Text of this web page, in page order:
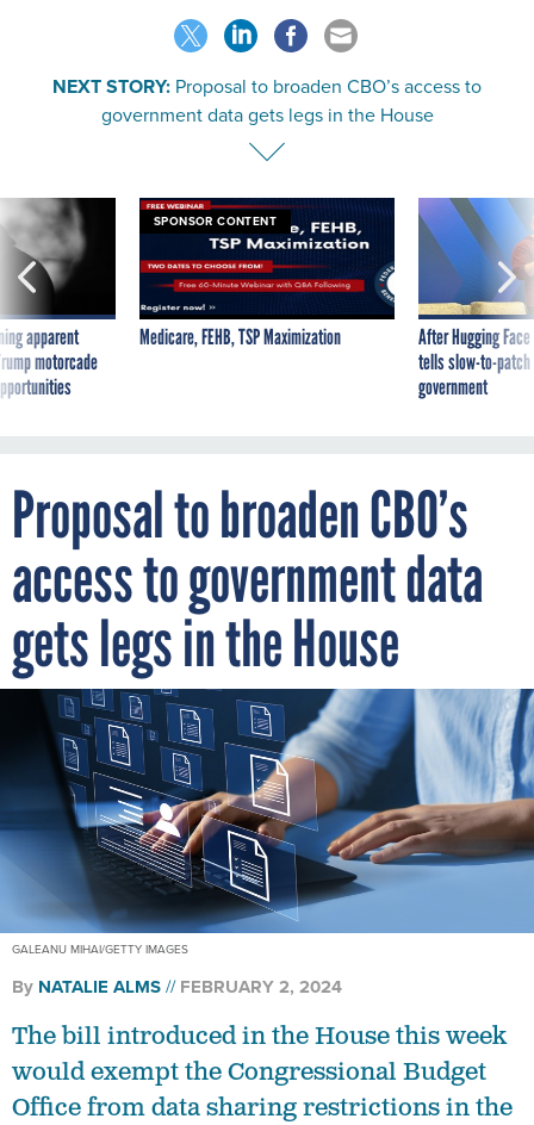
NEXT STORY: Proposal to broaden CBO’s access to
government data gets legs in the House
apparent
motorcade
SPONSOR CONTENT
Medicare, FEHB, TSP Maximization
After Hugging
tells slow-to-
government
Proposal to broaden CBO’s
access to government data
gets legs in the House
GALEANU MIHAI/GETTY IMAGES
By NATALIE ALMS FEBRUARY 2, 2024
The bill introduced in the House this week
would exempt the Congressional Budget
Office from data sharing restrictions in the